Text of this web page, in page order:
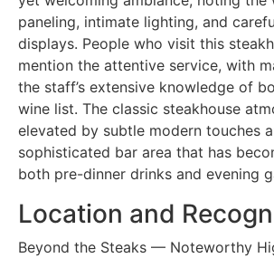
paneling, intimate lighting, and
displays. People who visit this
mention the attentive service, with
the staff’s extensive knowledge of
wine list. The classic steakhouse
elevated by subtle modern touches
sophisticated bar area that has
both pre-dinner drinks and evening
Location and
Beyond the Steaks — Noteworthy